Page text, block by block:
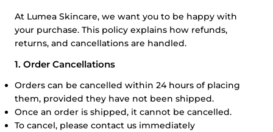
At Lumea Skincare, we want you to be happy with
your purchase. This policy explains how refunds,
returns, and cancellations are handled.
1. Order Cancellations
Orders can be cancelled within 24 hours of placing
them, provided they have not been shipped.
Once an order is shipped, it cannot be cancelled.
To cancel, please contact us immediately